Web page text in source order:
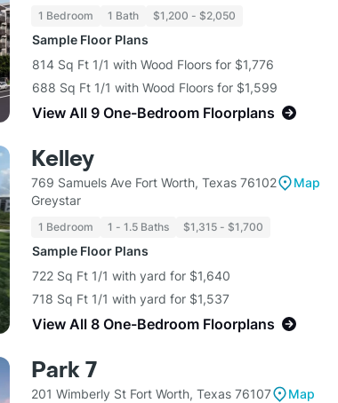
1 Bedroom 1 Bath $1,200 - $2,050
Sample Floor Plans
814 Sq Ft 1/1 with Wood Floors for $1,776
688 Sq Ft 1/1 with Wood Floors for $1,599
View All 9 One-Bedroom Floorplans
Kelley
769 Samuels Ave Fort Worth, Texas 76102
Map
Greystar
1 Bedroom 1 - 1.5 Baths $1,315 - $1,700
Sample Floor Plans
722 Sq Ft 1/1 with yard for $1,640
718 Sq Ft 1/1 with yard for $1,537
View All 8 One-Bedroom Floorplans
Park 7
201 Wimberly St Fort Worth, Texas 76107
Map